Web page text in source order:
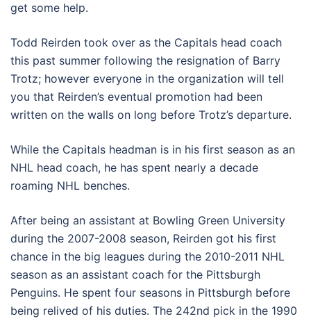
get some help.
Todd Reirden took over as the Capitals head coach
this past summer following the resignation of Barry
Trotz; however everyone in the organization will tell
you that Reirden’s eventual promotion had been
written on the walls on long before Trotz’s departure.
While the Capitals headman is in his first season as an
NHL head coach, he has spent nearly a decade
roaming NHL benches.
After being an assistant at Bowling Green University
during the 2007-2008 season, Reirden got his first
chance in the big leagues during the 2010-2011 NHL
season as an assistant coach for the Pittsburgh
Penguins. He spent four seasons in Pittsburgh before
being relived of his duties. The 242nd pick in the 1990